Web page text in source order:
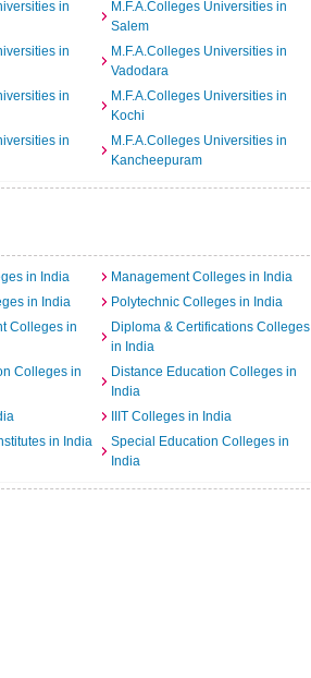
in
M.F.A.Colleges Universities in
Salem
in
M.F.A.Colleges Universities in
Vadodara
in
M.F.A.Colleges Universities in
Kochi
in
M.F.A.Colleges Universities in
Kancheepuram
in India
Management Colleges in India
in India
Polytechnic Colleges in India
Colleges in
Diploma & Certifications Colleges
in India
Colleges in
Distance Education Colleges in
India
IIIT Colleges in India
in India
Special Education Colleges in
India